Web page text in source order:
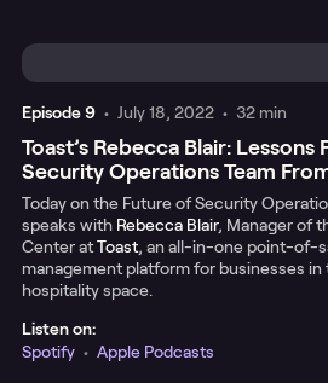
Episode9 • July 18, 2022 • 32 min
Toast’s Rebecca Blair: Lessons
Security Operations Team
Today on the Future of Security
speaks with Rebecca Blair, Manager of
Center atToast, an all-in-one point-of-
management platform for businesses
hospitality space.
Listen on:
Spotify • Apple Podcasts